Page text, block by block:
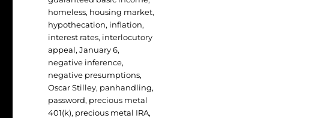
homeless, housing market,
hypothecation, inflation,
interest rates, interlocutory
appeal,January 6,
negative inference,
negative presumptions,
Oscar Stilley, panhandling,
password, precious metal
401(k), precious metal IRA,